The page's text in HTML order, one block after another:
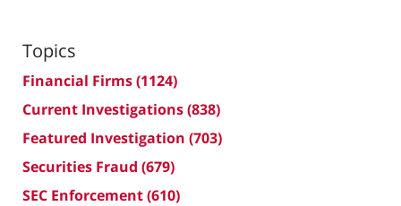
Topics
Financial Firms(1124)
Current Investigations(838)
Featured Investigation (703)
Securities Fraud (679)
SEC Enforcement(610)